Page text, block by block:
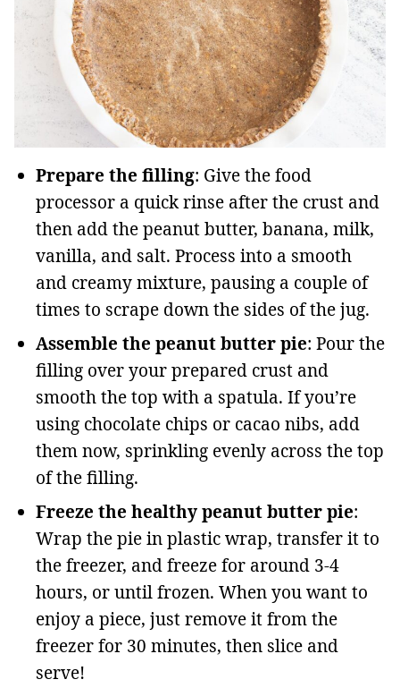
Prepare the filling: Give the food
processor a quick rinse after the crust and
then add the peanut butter, banana, milk,
vanilla, and salt. Process into a smooth
and creamy mixture, pausing a couple of
times to scrape down the sides of the jug.
Assemble the peanut butter pie: Pour the
filling over your prepared crust and
smooth the top with a spatula. If you’re
using chocolate chips or cacao nibs, add
them now, sprinkling evenly across the top
of the filling.
Freeze the healthy peanut butter pie:
Wrap the pie in plastic wrap, transfer it to
the freezer, and freeze for around 3-4
hours, or until frozen. When you want to
enjoy a piece, just remove it from the
freezer for 30 minutes, then slice and
serve!